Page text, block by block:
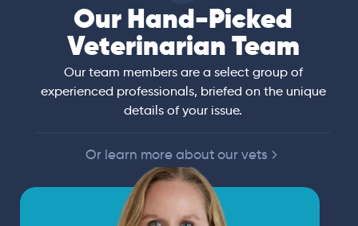
Our Hand-Picked
Veterinarian Team
Our team members are a select group of
experienced professionals, briefed on the unique
details of your issue.
Or learn more about our vets